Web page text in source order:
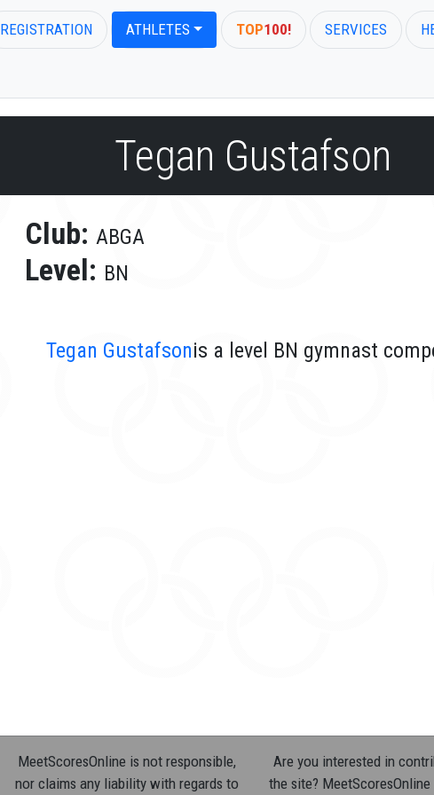
REGISTRATION ATHLETES TOP100! SERVICES
Tegan Gustafson
Club: ABGA
Level: BN
Tegan Gustafsonis a level BN gymnast
MeetScoresOnline is not responsible,
nor claims any liability with regards to
Are you interested in
the site?